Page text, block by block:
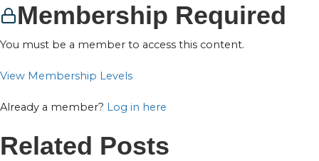
Membership Required
You must be a member to access this content.
View Membership Levels
Already a member? Log in here
Related Posts